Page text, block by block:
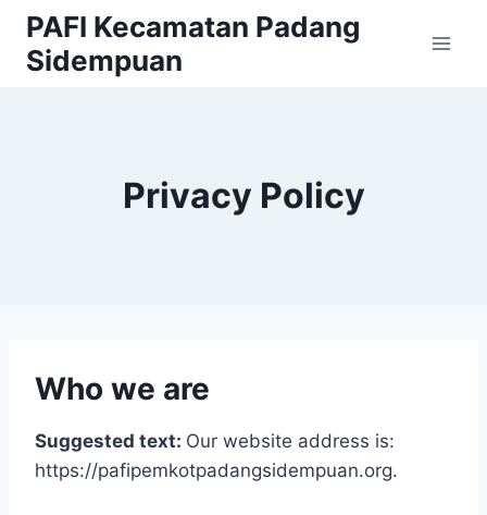
Skip
content
PAFI Kecamatan Padang
Sidempuan
Privacy Policy
Who we are
Suggested text: Our website address is:
https://pafipemkotpadangsidempuan.org.